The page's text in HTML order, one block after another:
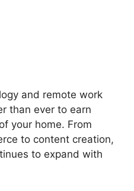
and remote work
than ever to earn
your home. From
to content creation,
to expand with